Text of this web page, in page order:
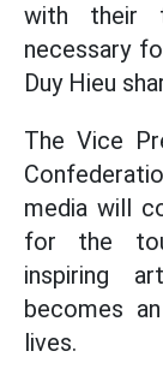
with their
necessary
Duy Hieu
The Vice
media will
for the
inspiring
becomes
lives.